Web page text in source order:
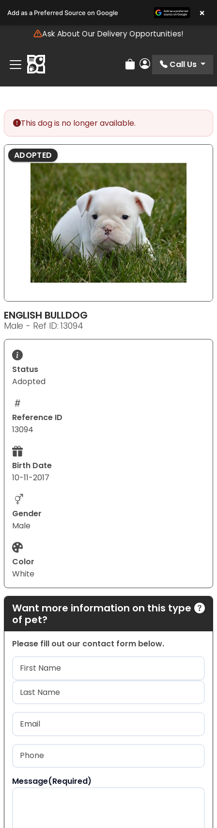
note:
includes
accessibility
system.
Ask About Our Delivery Opportunities!
Review Order
My Account
Call Us
This dog is no longer available.
ADOPTED
ENGLISH BULLDOG
Male - Ref ID: 13094
Status
Adopted
Reference ID
13094
Birth Date
10-11-2017
Gender
Male
Color
White
Want more information on this type
of pet?
Please fill out our contact form below.
Name(Required)
First
Last
Email
Phone
Message(Required)
Add as a Preferred Source on Google ×